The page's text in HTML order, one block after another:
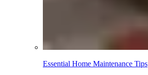
Essential Home Maintenance Tips